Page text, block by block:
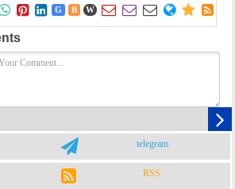
  G B W      
telegram
RSS